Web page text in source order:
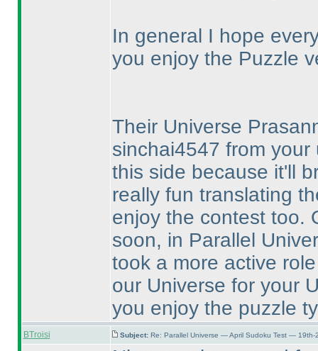
In general I hope
you enjoy the Puzzle
Their Universe
sinchai4547 from
this side because it'll
really fun translating
enjoy the contest too.
soon, in Parallel
took a more active
our Universe for your
you enjoy the puzzle
BTroisi Subject: Re: Parallel Universe — April Sudoku Test — 19th-